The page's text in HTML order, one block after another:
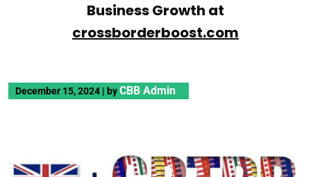
Business Growth at
crossborderboost.com
December 15, 2024 | byCBB Admin